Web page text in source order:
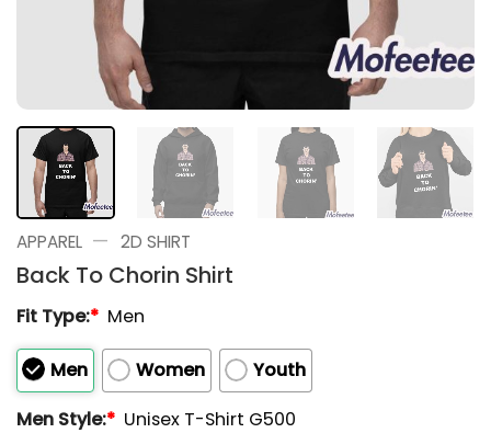
APPAREL — 2D SHIRT
Back To Chorin Shirt
Fit Type:* Men
Men Women
Youth
Men Style:* Unisex T-Shirt G500